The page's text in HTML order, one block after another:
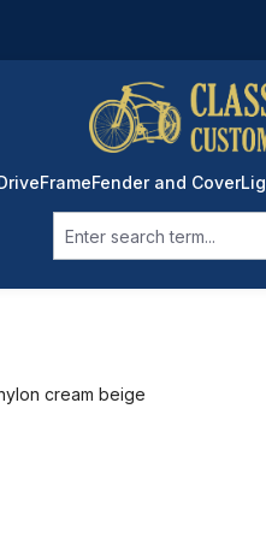
DriveFrameFender and Cover